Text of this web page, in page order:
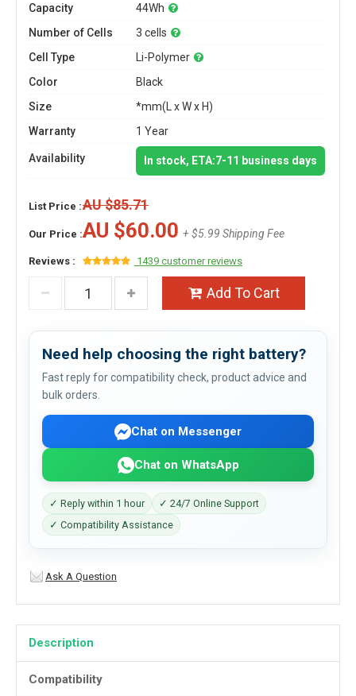
Capacity
44Wh
Number of Cells
3 cells
Cell Type
Li-Polymer
Color
Black
Size
*mm(L x W x H)
Warranty
1 Year
Availability In stock, ETA:7-11 business days
List Price :AU $85.71
Our Price :AU $60.00 + $5.99 Shipping Fee
Reviews : 1439 customer reviews
Add To Cart
Need help choosing the right battery?
Fast reply for compatibility check, product advice and
bulk orders.
Chat on Messenger
Chat on WhatsApp
✓ Reply within 1 hour
✓ 24/7 Online Support
✓ Compatibility Assistance
Ask A Question
Description
Compatibility